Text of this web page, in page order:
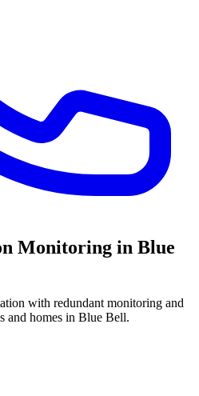
Monitoring in Blue
with redundant monitoring and
and homes in Blue Bell.